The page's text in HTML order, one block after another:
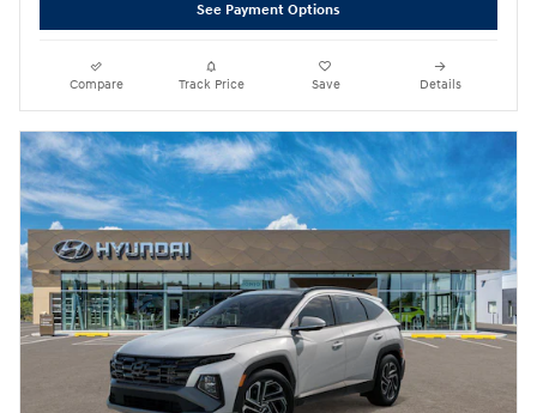
See Payment Options
Compare Track Price Save Details